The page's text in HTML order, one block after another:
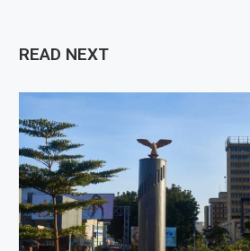
Billion Offshore Oil and Gas Investment by
El Niño Could Leave 49 Million More People
Expands SME and Retail Banking After
Bond Offer, Sets M-Pesa Payment
to Full Ownership of IHS After Shareholder
Lamu Refinery Faces Environmental Review
Million World Bank Emergency Loan to
READ NEXT